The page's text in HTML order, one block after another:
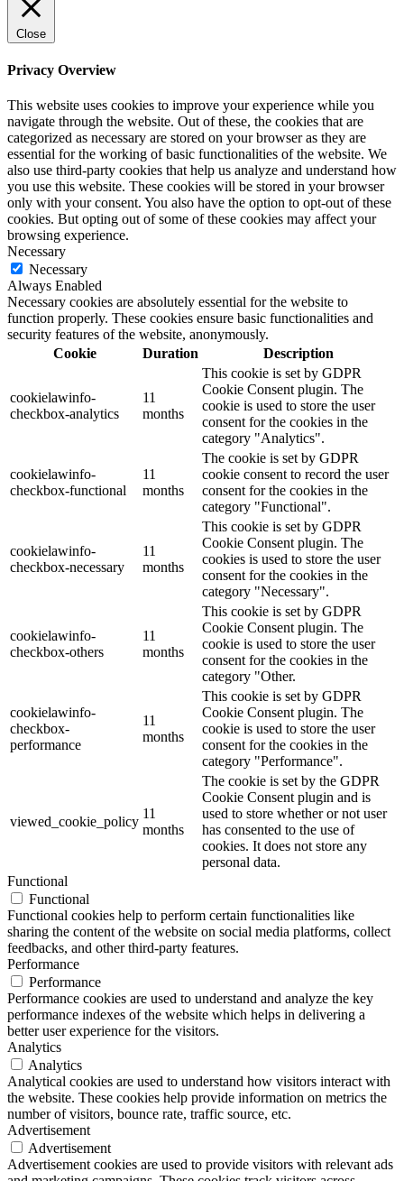
Close
Privacy Overview
This website uses cookies to improve your experience while you
navigate through the website. Out of these, the cookies that are
categorized as necessary are stored on your browser as they are
essential for the working of basic functionalities of the website. We
also use third-party cookies that help us analyze and understand how
you use this website. These cookies will be stored in your browser
only with your consent. You also have the option to opt-out of these
cookies. But opting out of some of these cookies may affect your
browsing experience.
Necessary
Necessary
Always Enabled
Necessary cookies are absolutely essential for the website to
function properly. These cookies ensure basic functionalities and
security features of the website, anonymously.
Cookie
Duration Description
cookielawinfo-
checkbox-analytics
11
months
This cookie is set by GDPR
Cookie Consent plugin. The
cookie is used to store the user
consent for the cookies in the
category "Analytics".
cookielawinfo-
checkbox-functional
11
months
The cookie is set by GDPR
cookie consent to record the user
consent for the cookies in the
category "Functional".
cookielawinfo-
checkbox-necessary
11
months
This cookie is set by GDPR
Cookie Consent plugin. The
cookies is used to store the user
consent for the cookies in the
category "Necessary".
cookielawinfo-
checkbox-others
11
months
This cookie is set by GDPR
Cookie Consent plugin. The
cookie is used to store the user
consent for the cookies in the
category "Other.
cookielawinfo-
checkbox-
performance
11
months
This cookie is set by GDPR
Cookie Consent plugin. The
cookie is used to store the user
consent for the cookies in the
category "Performance".
viewed_cookie_policy
11
months
The cookie is set by the GDPR
Cookie Consent plugin and is
used to store whether or not user
has consented to the use of
cookies. It does not store any
personal data.
Functional
Functional
Functional cookies help to perform certain functionalities like
sharing the content of the website on social media platforms, collect
feedbacks, and other third-party features.
Performance
Performance
Performance cookies are used to understand and analyze the key
performance indexes of the website which helps in delivering a
better user experience for the visitors.
Analytics
Analytics
Analytical cookies are used to understand how visitors interact with
the website. These cookies help provide information on metrics the
number of visitors, bounce rate, traffic source, etc.
Advertisement
Advertisement
Advertisement cookies are used to provide visitors with relevant ads